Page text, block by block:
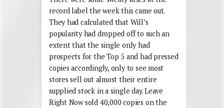
record label the week this came out.
They had calculated that Will’s
popularity had dropped off to such an
extent that the single only had
prospects for the Top 5 and had pressed
copies accordingly, only to see most
stores sell out almost their entire
supplied stock in a single day. Leave
Right Now sold 40,000 copies on the